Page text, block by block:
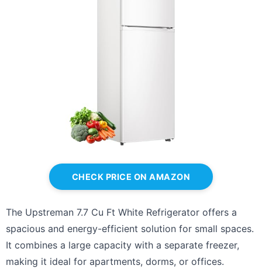
CHECK PRICE ON AMAZON
The Upstreman 7.7 Cu Ft White Refrigerator offers a
spacious and energy-efficient solution for small spaces.
It combines a large capacity with a separate freezer,
making it ideal for apartments, dorms, or offices.